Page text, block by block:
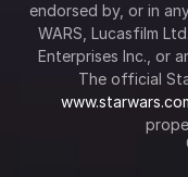
endorsed by, or in
WARS, Lucasfilm
Enterprises Inc., or